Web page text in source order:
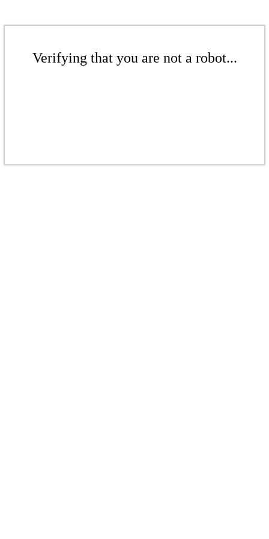
Verifying that you are not a robot...